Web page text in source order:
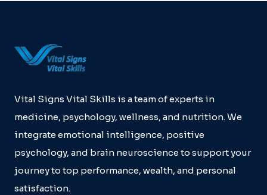
PROGRAM
DIRECTORS
Vital Signs Vital Skills is a team of experts in
medicine, psychology, wellness, and nutrition. We
integrate emotional intelligence, positive
psychology, and brain neuroscience to support your
journey to top performance, wealth, and personal
satisfaction.